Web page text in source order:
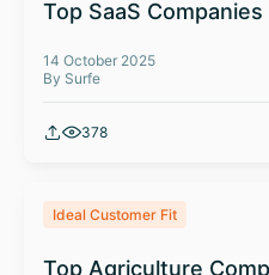
Top SaaS
14 October 2025
By Surfe
378
Ideal Customer Fit
Top Agriculture